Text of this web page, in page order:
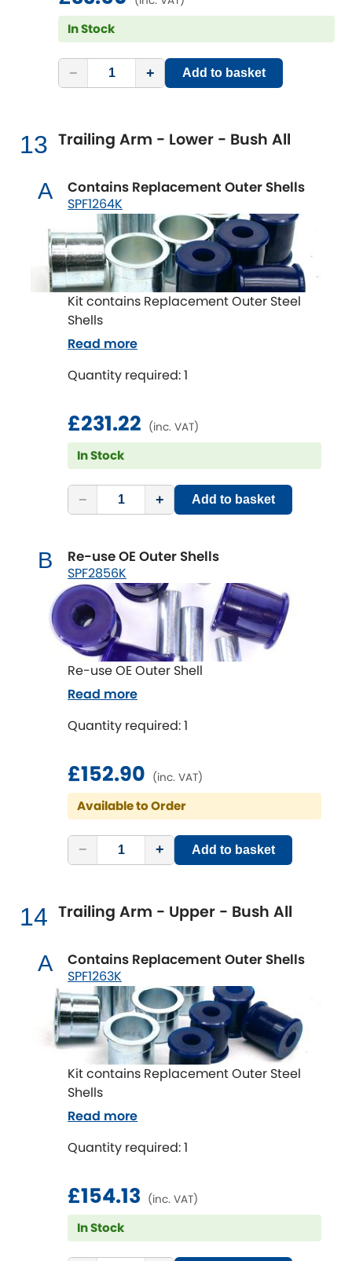
In Stock
− + Add to basket
13 Trailing Arm - Lower - Bush All
A Contains Replacement Outer Shells
SPF1264K
Kit contains Replacement Outer Steel
Shells
Quantity required: 1
£231.22 (inc. VAT)
In Stock
− + Add to basket
Read more
B Re-use OE Outer Shells
SPF2856K
Re-use OE Outer Shell
Quantity required: 1
£152.90 (inc. VAT)
Available to Order
− + Add to basket
Read more
14 Trailing Arm - Upper - Bush All
A Contains Replacement Outer Shells
SPF1263K
Kit contains Replacement Outer Steel
Shells
Quantity required: 1
£154.13 (inc. VAT)
In Stock
Read more